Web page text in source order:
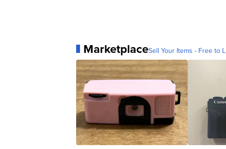
MarketplaceSell Your Items - Free to